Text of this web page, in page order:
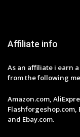
Affiliate info
As an affiliate i earn
from the following
Amazon.com,
Flashforgeshop.com,
and Ebay.com.